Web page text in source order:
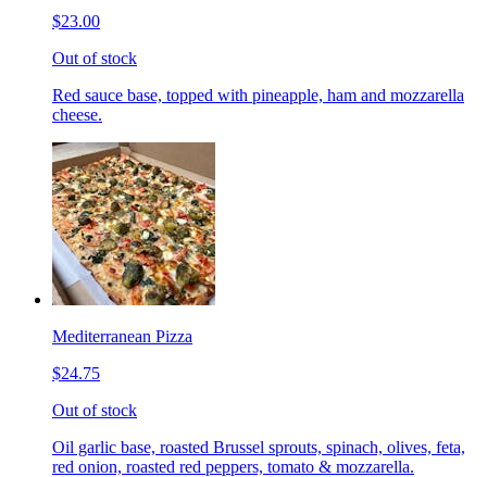
$23.00
Out of stock
Red sauce base, topped with pineapple, ham and mozzarella
cheese.
Mediterranean Pizza
$24.75
Out of stock
Oil garlic base, roasted Brussel sprouts, spinach, olives, feta,
red onion, roasted red peppers, tomato & mozzarella.